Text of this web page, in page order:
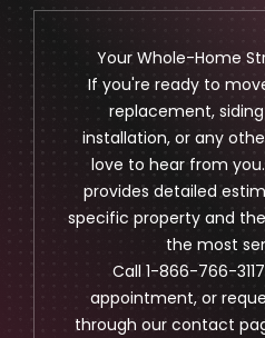
Your Whole-Home
If you're ready to
replacement,
installation, or any
love to hear from
provides detailed
specific property and
the most
Call 1-866-766-
appointment, or
through our contact